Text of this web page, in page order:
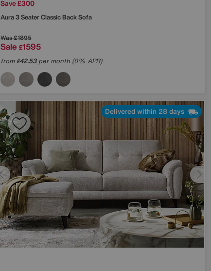
Save £300
Aura 3 Seater Classic Back Sofa
Was£1895
Sale £1595
from£42.53per month (0% APR)
Delivered within 28 days